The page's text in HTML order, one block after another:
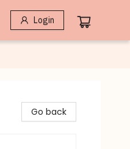
Login
Go back